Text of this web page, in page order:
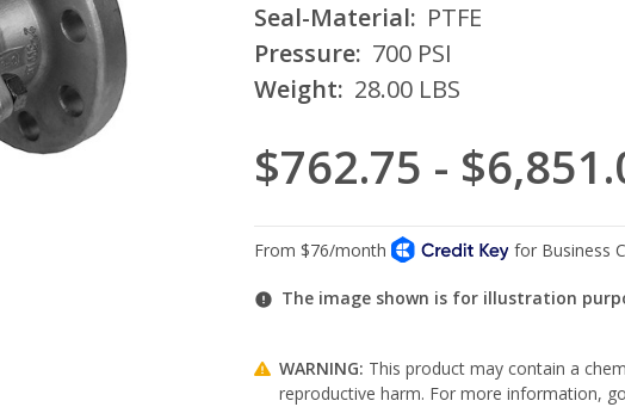
Seal-Material: PTFE
Pressure: 700 PSI
Weight: 28.00 LBS
$762.75 -
The image shown is for illustration
WARNING: This product may contain a
reproductive harm. For more information,